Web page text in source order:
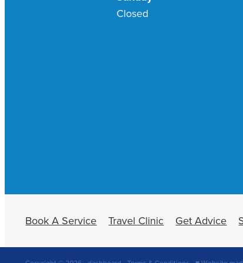
Closed
Book A Service Travel Clinic Get Advice